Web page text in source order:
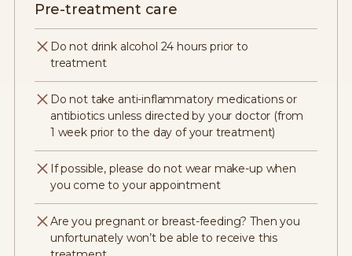
Pre-treatment care
Do not drink alcohol 24 hours prior to
treatment
Do not take anti-inflammatory medications or
antibiotics unless directed by your doctor (from
1 week prior to the day of your treatment)
If possible, please do not wear make-up when
you come to your appointment
Are you pregnant or breast-feeding? Then you
unfortunately won’t be able to receive this